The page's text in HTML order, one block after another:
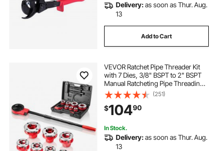
Delivery:as soon as Thur. Aug.
13
Add to Cart
VEVOR Ratchet Pipe Threader Kit
with 7 Dies, 3/8" BSPT to 2" BSPT
Manual Ratcheting Pipe Threading
Tool, Portable Pipes Threader Set
with Toolbox for Plumbing
Installation & Repair
(251)
$10490
In Stock.
Delivery:as soon as Thur. Aug.
13